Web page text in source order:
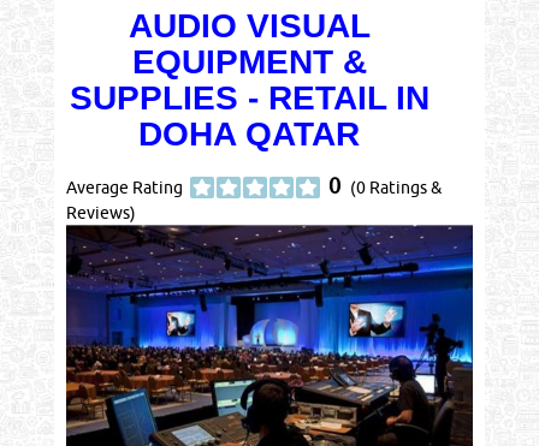
AUDIO VISUAL
EQUIPMENT &
SUPPLIES - RETAIL IN
DOHA QATAR
Average Rating 0 (0 Ratings &
Reviews)